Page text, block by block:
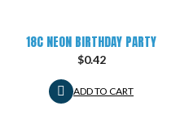
18C NEON BIRTHDAY PARTY
$0.42
ADD TO CART